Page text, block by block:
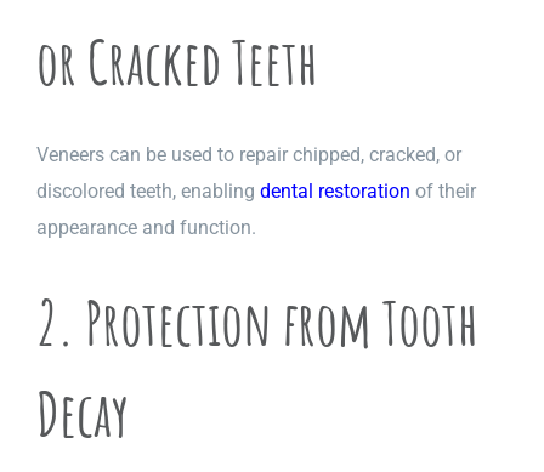
or Cracked Teeth
Veneers can be used to repair chipped, cracked, or
discolored teeth, enabling dental restoration of their
appearance and function.
2. Protection from Tooth
Decay